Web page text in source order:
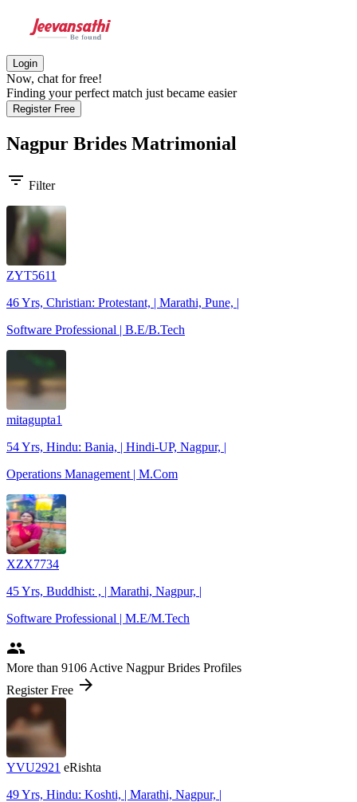
Login
Now, chat for free!
Finding your perfect match just became easier
Register Free
Nagpur Brides Matrimonial
filter_list Filter
ZYT5611
46 Yrs, Christian: Protestant, | Marathi, Pune, |
Software Professional | B.E/B.Tech
mitagupta1
54 Yrs, Hindu: Bania, | Hindi-UP, Nagpur, |
Operations Management | M.Com
XZX7734
45 Yrs, Buddhist: , | Marathi, Nagpur, |
Software Professional | M.E/M.Tech
people
More than 9106 Active Nagpur Brides Profiles
Register Free arrow_forward
YVU2921 eRishta
49 Yrs, Hindu: Koshti, | Marathi, Nagpur, |